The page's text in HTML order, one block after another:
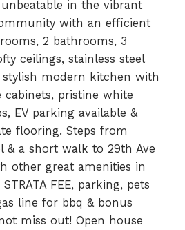
in the vibrant
with an efficient
2 bathrooms, 3
ceilings, stainless steel
stylish modern kitchen with
cabinets, pristine white
EV parking available &
flooring. Steps from
& a short walk to 29th Ave
other great amenities in
FEE, parking, pets
line for bbq & bonus
miss out! Open house